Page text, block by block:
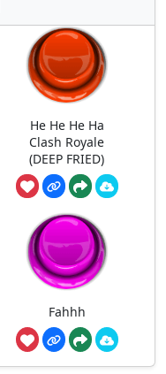
He He He Ha
Clash Royale
(DEEP FRIED)
Fahhh